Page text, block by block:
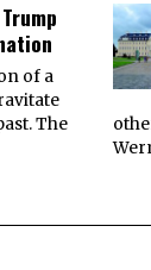
of a
The